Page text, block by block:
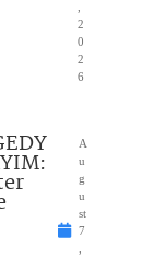
2
0
2
6
A
u
g
u
st
7